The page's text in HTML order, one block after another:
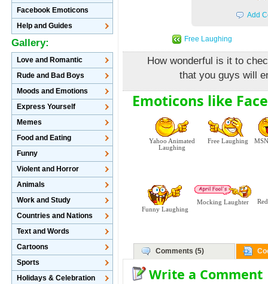
Add
Free Laughing
How wonderful is it to
that you guys will
Emoticons like
Yahoo Animated
Laughing
Free Laughing
Funny Laughing
Mocking Laughter
Comments (5)
Write a Comment
Facebook Emoticons
Help and Guides
Gallery:
Love and Romantic
Rude and Bad Boys
Moods and Emotions
Express Yourself
Memes
Food and Eating
Funny
Violent and Horror
Animals
Work and Study
Countries and Nations
Text and Words
Cartoons
Sports
Holidays & Celebration